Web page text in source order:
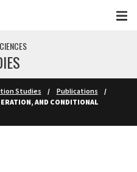
Studies
Publications
AND CONDITIONAL